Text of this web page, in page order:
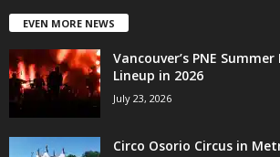
EVEN MORE NEWS
Vancouver’s PNE
Lineup in 2026
July 23, 2026
Circo Osorio Circus in